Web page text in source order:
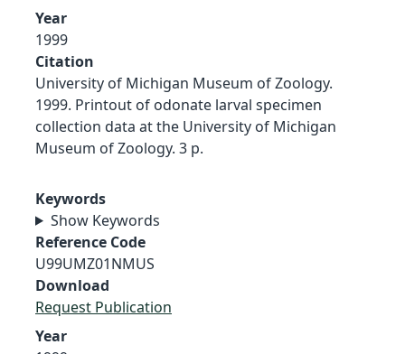
Year
1999
Citation
University of Michigan Museum of Zoology.
1999. Printout of odonate larval specimen
collection data at the University of Michigan
Museum of Zoology. 3 p.
Keywords
Show Keywords
Reference Code
U99UMZ01NMUS
Download
Request Publication
Year